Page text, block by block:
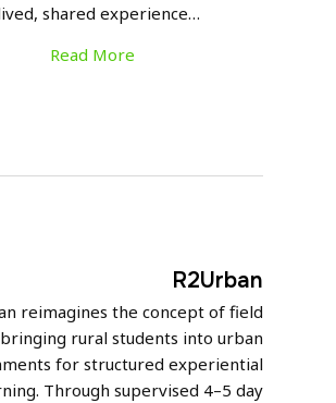
shared experience…
Read More
R2Urban
reimagines the concept of field
rural students into urban
for structured experiential
Through supervised 4–5 day